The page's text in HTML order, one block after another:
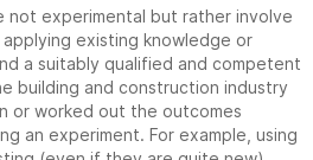
not experimental but rather involve
applying existing knowledge or
a suitably qualified and competent
building and construction industry
or worked out the outcomes
an experiment. For example, using